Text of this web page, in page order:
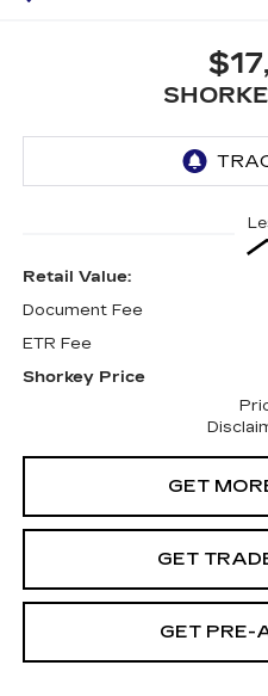
Retail Value:
Document Fee
ETR Fee
Shorkey Price
GET
GET
GET PRE-